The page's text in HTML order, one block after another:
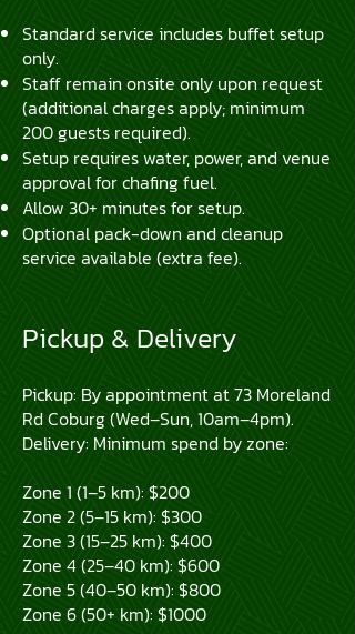
Standard service includes buffet setup
only.
Staff remain onsite only upon request
(additional charges apply; minimum
200 guests required).
Setup requires water, power, and venue
approval for chafing fuel.
Allow 30+ minutes for setup.
Optional pack-down and cleanup
service available (extra fee).
Pickup & Delivery
Pickup: By appointment at 73 Moreland
Rd Coburg (Wed–Sun, 10am–4pm).
Delivery: Minimum spend by zone:
Zone 1 (1–5 km): $200
Zone 2 (5–15 km): $300
Zone 3 (15–25 km): $400
Zone 4 (25–40 km): $600
Zone 5 (40–50 km): $800
Zone 6 (50+ km): $1000